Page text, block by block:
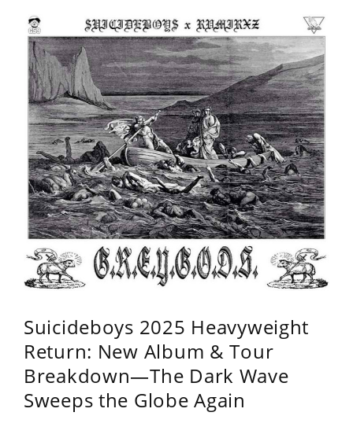
Suicideboys 2025 Heavyweight
Return: New Album & Tour
Breakdown—The Dark Wave
Sweeps the Globe Again